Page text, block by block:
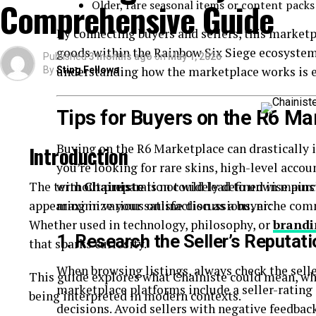
Older, rare seasonal items or content packs
By connecting buyers and sellers, this
goods within the Rainbow Six Siege
understanding how the marketplace works is
Tips for Buyers on the R6
Buying on the R6 Marketplace can
you’re looking for rare skins, high-level
without preparation could lead to unwise
maximize your satisfaction as a buyer:
1. Research the Seller’s
When browsing listings, always check the
marketplace platforms include a seller-
decisions. Avoid sellers with negative
Quick-read articles
How Breezy News Works
The platform is built around simplicity and
Content Delivery
Articles are designed to be short, informative, and
Real-Time Updates
News is published quickly to keep readers
Digital Accessibility
Users can access content through:
Websites
Comprehensive Guide
Published3 months ago on May 1, 2026
BySting Fellows
Introduction
The termChainisteis not widely defined in
appearing in various online discussions, niche
Whether used in technology, philosophy, or
that sparks curiosity.
This guide explores what Chainiste could mean,
being interpreted in modern contexts.